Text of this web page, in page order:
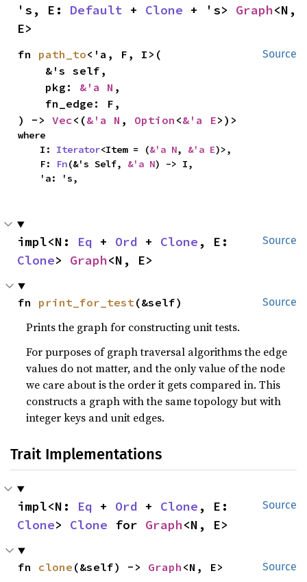
's, E: Default + Clone + 's> Graph<N,
E>
Source
fn path_to<'a, F, I>(
    pkg:
&'a N ,
) -> Vec<(&'a N , Option <&'a E>)>
where
    I:
Iterator<Item = (&'a N, &'a E)>,
    F:
Fn(&'s Self, &'a N) -> I,
    'a: 's,
Source
impl<N: Eq + Ord + Clone
Clone> Graph<N, E>
Source
fn print_for_test(&self)
Prints the graph for constructing unit tests.
For purposes of graph traversal algorithms the edge
values do not matter, and the only value of the node
we care about is the order it gets compared in. This
constructs a graph with the same topology but with
integer keys and unit edges.
Trait Implementations
Source
impl<N: Eq + Ord + Clone
Clone> Clone for Graph<N, E>
Source
fn clone (&self) -> Graph <N, E>